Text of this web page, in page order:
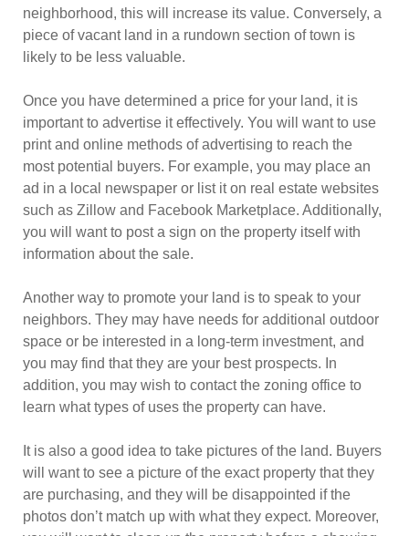
neighborhood, this will increase its value. Conversely, a
piece of vacant land in a rundown section of town is
likely to be less valuable.
Once you have determined a price for your land, it is
important to advertise it effectively. You will want to use
print and online methods of advertising to reach the
most potential buyers. For example, you may place an
ad in a local newspaper or list it on real estate websites
such as Zillow and Facebook Marketplace. Additionally,
you will want to post a sign on the property itself with
information about the sale.
Another way to promote your land is to speak to your
neighbors. They may have needs for additional outdoor
space or be interested in a long-term investment, and
you may find that they are your best prospects. In
addition, you may wish to contact the zoning office to
learn what types of uses the property can have.
It is also a good idea to take pictures of the land. Buyers
will want to see a picture of the exact property that they
are purchasing, and they will be disappointed if the
photos don’t match up with what they expect. Moreover,